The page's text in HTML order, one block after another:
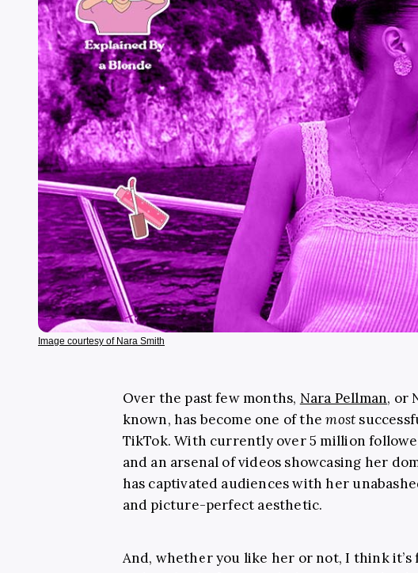
Image courtesy of Nara Smith
Over the past few months, Nara Pellman, or
known, has become one of themost
TikTok. With currently over 5 million
and an arsenal of videos showcasing her
has captivated audiences with her
and picture-perfect aesthetic.
And, whether you like her or not, I think it’s